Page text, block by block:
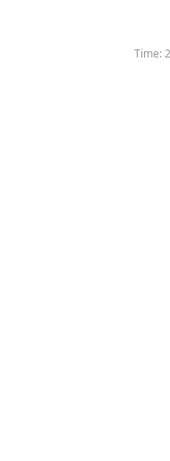
Time: